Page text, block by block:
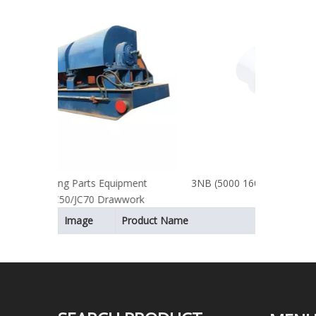
3NB (5000 1600) Bi-metal Cylinder Liner
Image Product Name